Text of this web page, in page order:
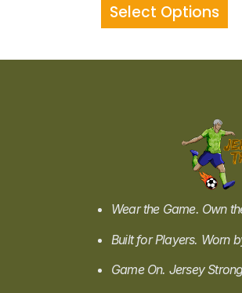
Select Options
Wear the Game. Own
Built for Players. Worn
Game On. Jersey